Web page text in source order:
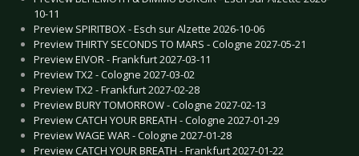
10-11
Preview SPIRITBOX - Esch sur Alzette 2026-10-06
Preview THIRTY SECONDS TO MARS - Cologne 2027-05-21
Preview EIVOR - Frankfurt 2027-03-11
Preview TX2 - Cologne 2027-03-02
Preview TX2 - Frankfurt 2027-02-28
Preview BURY TOMORROW - Cologne 2027-02-13
Preview CATCH YOUR BREATH - Cologne 2027-01-29
Preview WAGE WAR - Cologne 2027-01-28
Preview CATCH YOUR BREATH - Frankfurt 2027-01-22